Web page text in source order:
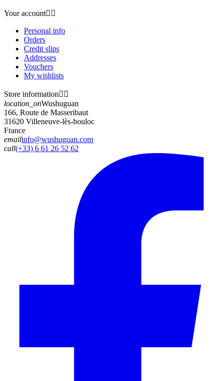
Your account 
Personal info
Orders
Credit slips
Addresses
Vouchers
My wishlists
Store information 
location_onWushuguan
166, Route de Masseribaut
31620 Villeneuve-lès-bouloc
France
emailinfo@wushuguan.com
call(+33) 6 61 26 52 62